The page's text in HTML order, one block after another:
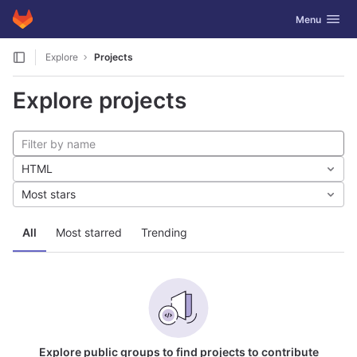
Skip to content
GitLab Toggle
Menu
Explore Projects
Explore projects
All Most starred Trending
HTML
Most stars
Explore public groups to find projects to contribute